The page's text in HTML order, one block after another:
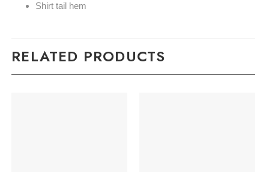
Shirt tail hem
RELATED PRODUCTS